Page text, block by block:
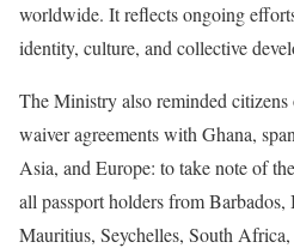
worldwide. It reflects ongoing
identity, culture, and collective
The Ministry also reminded
waiver agreements with Ghana,
Asia, and Europe: to take note of
all passport holders from
Mauritius, Seychelles, South